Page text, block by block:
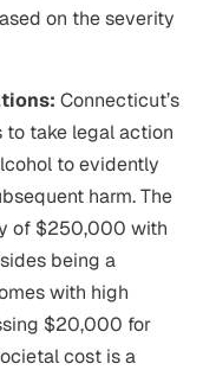
on the severity
Connecticut’s
to take legal action
to evidently
harm. The
of $250,000 with
being a
with high
$20,000 for
cost is a